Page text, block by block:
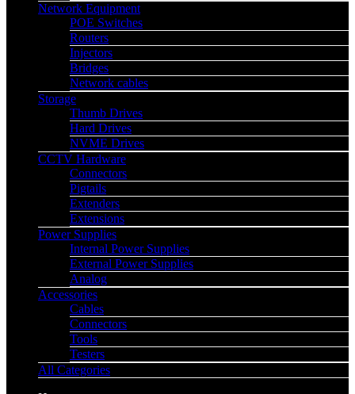
Network Equipment
POE Switches
Routers
Injectors
Bridges
Network cables
Storage
Thumb Drives
Hard Drives
NVME Drives
CCTV Hardware
Connectors
Pigtails
Extenders
Extensions
Power Supplies
Internal Power Supplies
External Power Supplies
Analog
Accessories
Cables
Connectors
Tools
Testers
All Categories